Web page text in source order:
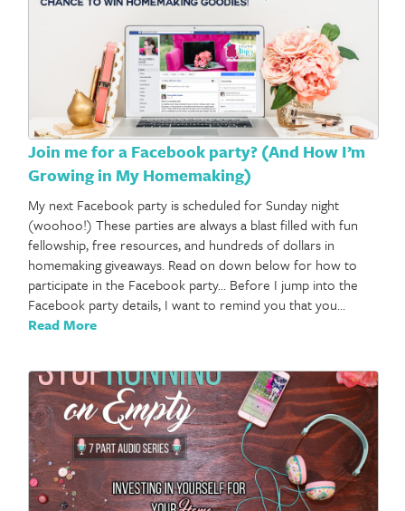
Join me for a Facebook party? (And How I’m
Growing in My Homemaking)
My next Facebook party is scheduled for Sunday night
(woohoo!) These parties are always a blast filled with fun
fellowship, free resources, and hundreds of dollars in
homemaking giveaways. Read on down below for how to
participate in the Facebook party… Before I jump into the
Facebook party details, I want to remind you that you…
Read More